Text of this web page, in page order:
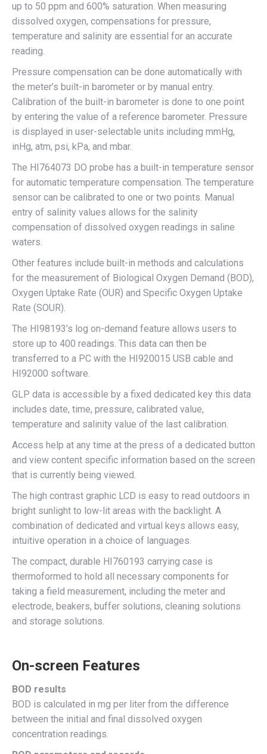
up to 50 ppm and 600% saturation. When measuring
dissolved oxygen, compensations for pressure,
temperature and salinity are essential for an accurate
reading.
Pressure compensation can be done automatically with
the meter’s built-in barometer or by manual entry.
Calibration of the built-in barometer is done to one point
by entering the value of a reference barometer. Pressure
is displayed in user-selectable units including mmHg,
inHg, atm, psi, kPa, and mbar.
The HI764073 DO probe has a built-in temperature sensor
for automatic temperature compensation. The temperature
sensor can be calibrated to one or two points. Manual
entry of salinity values allows for the salinity
compensation of dissolved oxygen readings in saline
waters.
Other features include built-in methods and calculations
for the measurement of Biological Oxygen Demand (BOD),
Oxygen Uptake Rate (OUR) and Specific Oxygen Uptake
Rate (SOUR).
The HI98193’s log on-demand feature allows users to
store up to 400 readings. This data can then be
transferred to a PC with the HI920015 USB cable and
HI92000 software.
GLP data is accessible by a fixed dedicated key this data
includes date, time, pressure, calibrated value,
temperature and salinity value of the last calibration.
Access help at any time at the press of a dedicated button
and view content specific information based on the screen
that is currently being viewed.
The high contrast graphic LCD is easy to read outdoors in
bright sunlight to low-lit areas with the backlight. A
combination of dedicated and virtual keys allows easy,
intuitive operation in a choice of languages.
The compact, durable HI760193 carrying case is
thermoformed to hold all necessary components for
taking a field measurement, including the meter and
electrode, beakers, buffer solutions, cleaning solutions
and storage solutions.
On-screen Features
BOD results
BOD is calculated in mg per liter from the difference
between the initial and final dissolved oxygen
concentration readings.